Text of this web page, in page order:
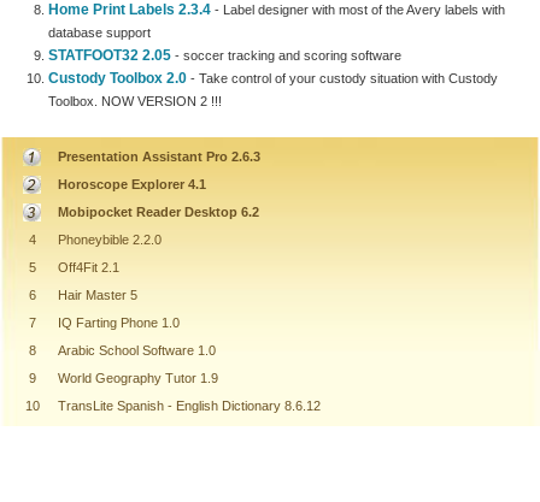
Home Print Labels 2.3.4 - Label designer with most of the Avery labels with
database support
STATFOOT32 2.05 - soccer tracking and scoring software
Custody Toolbox 2.0 - Take control of your custody situation with Custody
Toolbox. NOW VERSION 2 !!!
Presentation Assistant Pro 2.6.3
Horoscope Explorer 4.1
Mobipocket Reader Desktop 6.2
4
Phoneybible 2.2.0
5
Off4Fit 2.1
6
Hair Master 5
7
IQ Farting Phone 1.0
8
Arabic School Software 1.0
9
World Geography Tutor 1.9
10
TransLite Spanish - English Dictionary 8.6.12